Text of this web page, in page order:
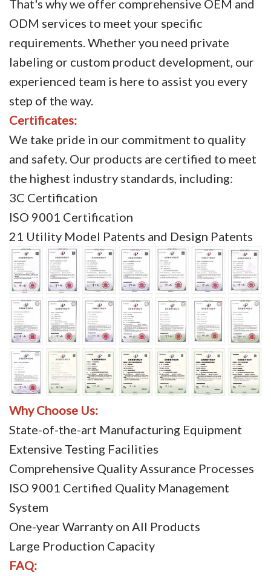
That's why we offer comprehensive OEM and
ODM services to meet your specific
requirements. Whether you need private
labeling or custom product development, our
experienced team is here to assist you every
step of the way.
Certificates:
We take pride in our commitment to quality
and safety. Our products are certified to meet
the highest industry standards, including:
3C Certification
ISO 9001 Certification
21 Utility Model Patents and Design Patents
Why Choose Us:
State-of-the-art Manufacturing Equipment
Extensive Testing Facilities
Comprehensive Quality Assurance Processes
ISO 9001 Certified Quality Management
System
One-year Warranty on All Products
Large Production Capacity
FAQ: